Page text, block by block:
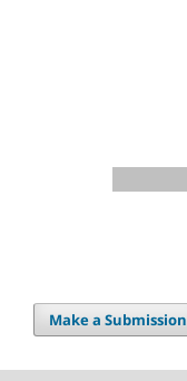
Make a Submission